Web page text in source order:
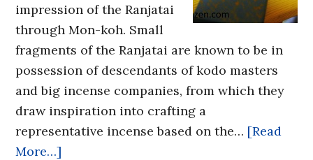
impression of the Ranjatai
through Mon-koh. Small
fragments of the Ranjatai are known to be in
possession of descendants of kodo masters
and big incense companies, from which they
draw inspiration into crafting a
representative incense based on the… [Read
More…]